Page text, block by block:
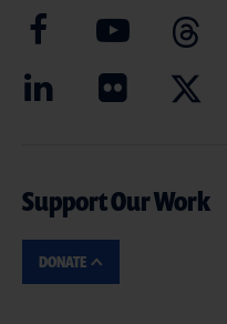
Support Our Work
DONATE